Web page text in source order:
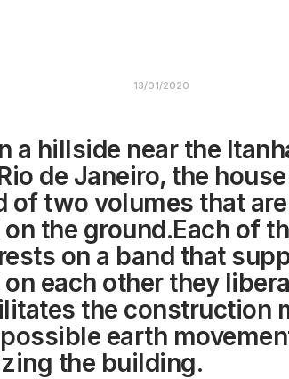
13/01/2020
a hillside near the
de Janeiro, the
of two volumes that
the ground.Each of
on a band that
each other they
the construction
earth
the building.